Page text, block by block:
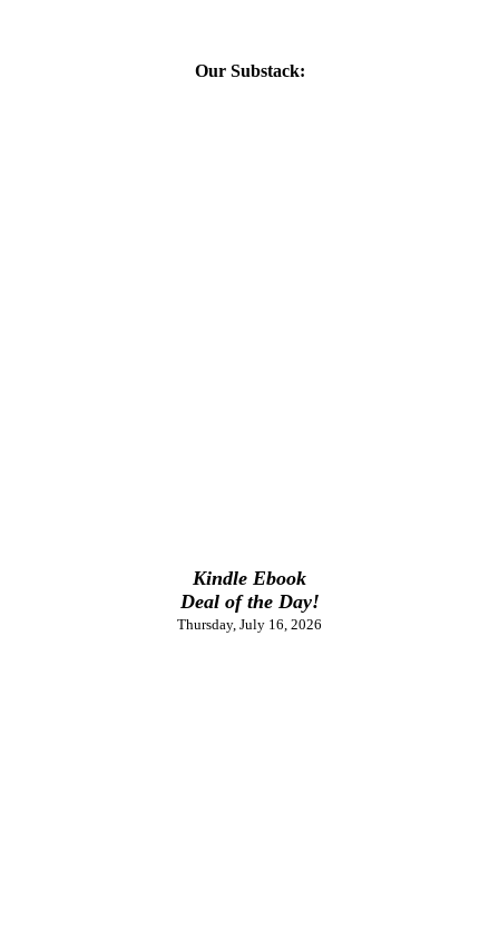
Our Substack:
Kindle Ebook
Deal of the Day!
Thursday, July 16, 2026